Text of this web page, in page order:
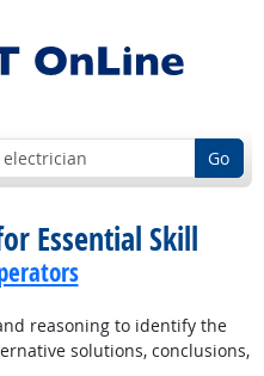
Go
Essential Skill
reasoning to identify the
solutions, conclusions,